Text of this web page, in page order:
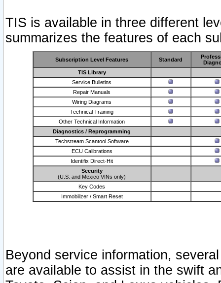
TIS is available in three different
summarizes the features of each
Subscription Level Features Standard
TIS Library
Service Bulletins
Repair Manuals
Wiring Diagrams
Technical Training
Other Technical Information
Diagnostics / Reprogramming
Techstream Scantool Software
ECU Calibrations
Identifix Direct-Hit
Security
(U.S. and Mexico VINs only)
Key Codes
Immobilizer / Smart Reset
Beyond service information,
are available to assist in the swift